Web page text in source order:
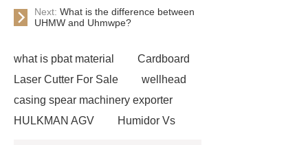
Next: What is the difference between
UHMW and Uhmwpe?
what is pbat material
Cardboard
Laser Cutter For Sale
wellhead
casing spear machinery exporter
HULKMAN AGV
Humidor Vs